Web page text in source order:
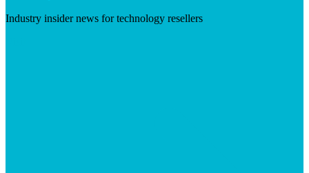
Industry insider news for technology resellers